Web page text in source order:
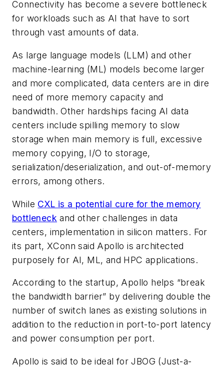
Connectivity has become a severe bottleneck
for workloads such as AI that have to sort
through vast amounts of data.
As large language models (LLM) and other
machine-learning (ML) models become larger
and more complicated, data centers are in dire
need of more memory capacity and
bandwidth. Other hardships facing AI data
centers include spilling memory to slow
storage when main memory is full, excessive
memory copying, I/O to storage,
serialization/deserialization, and out-of-memory
errors, among others.
While CXL is a potential cure for the memory
bottleneck and other challenges in data
centers, implementation in silicon matters. For
its part, XConn said Apollo is architected
purposely for AI, ML, and HPC applications.
According to the startup, Apollo helps “break
the bandwidth barrier” by delivering double the
number of switch lanes as existing solutions in
addition to the reduction in port-to-port latency
and power consumption per port.
Apollo is said to be ideal for JBOG (Just-a-